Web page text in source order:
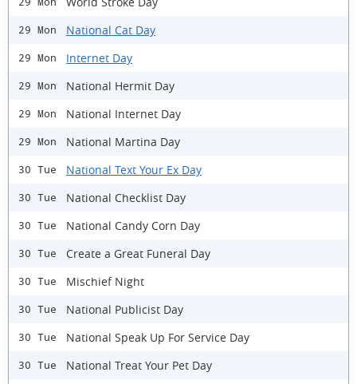
29 Mon National Cat Day
29 Mon Internet Day
29 Mon National Hermit Day
29 Mon National Internet Day
29 Mon National Martina Day
30 Tue National Text Your Ex Day
30 Tue National Checklist Day
30 Tue National Candy Corn Day
30 Tue Create a Great Funeral Day
30 Tue Mischief Night
30 Tue National Publicist Day
30 Tue National Speak Up For Service Day
30 Tue National Treat Your Pet Day